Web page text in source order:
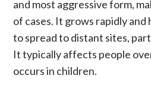
and most aggressive form,
of cases. It grows rapidly and
to spread to distant sites,
It typically affects people
occurs in children.